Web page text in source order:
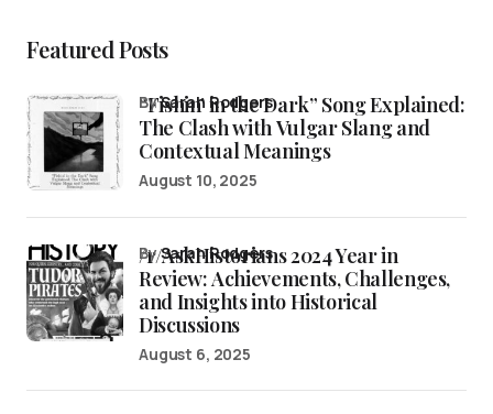
Featured Posts
“Fishin’ in the Dark” Song Explained:
The Clash with Vulgar Slang and
Contextual Meanings
bySarah Rodgers
August 10, 2025
/r/AskHistorians 2024 Year in
Review: Achievements, Challenges,
and Insights into Historical
Discussions
bySarah Rodgers
August 6, 2025